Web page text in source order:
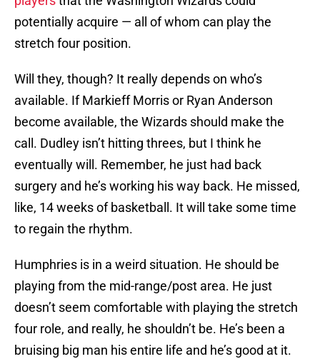
potentially acquire — all of whom can play the
stretch four position.
Will they, though? It really depends on who’s
available. If Markieff Morris or Ryan Anderson
become available, the Wizards should make the
call. Dudley isn’t hitting threes, but I think he
eventually will. Remember, he just had back
surgery and he’s working his way back. He missed,
like, 14 weeks of basketball. It will take some time
to regain the rhythm.
Humphries is in a weird situation. He should be
playing from the mid-range/post area. He just
doesn’t seem comfortable with playing the stretch
four role, and really, he shouldn’t be. He’s been a
bruising big man his entire life and he’s good at it.